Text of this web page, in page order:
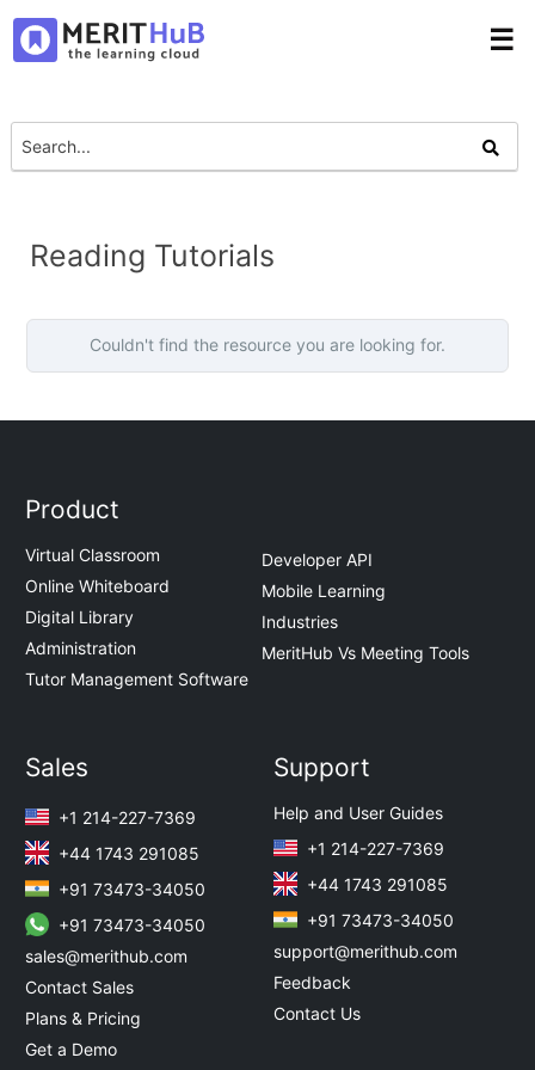
☰
Reading Tutorials
Couldn't find the resource you are looking for.
Product
Virtual Classroom
Online Whiteboard
Digital Library
Administration
Tutor Management Software
Developer API
Mobile Learning
Industries
MeritHub Vs Meeting Tools
Sales
+1 214-227-7369
+44 1743 291085
+91 73473-34050
+91 73473-34050
sales@merithub.com
Contact Sales
Plans & Pricing
Get a Demo
Support
Help and User Guides
+1 214-227-7369
+44 1743 291085
+91 73473-34050
support@merithub.com
Feedback
Contact Us